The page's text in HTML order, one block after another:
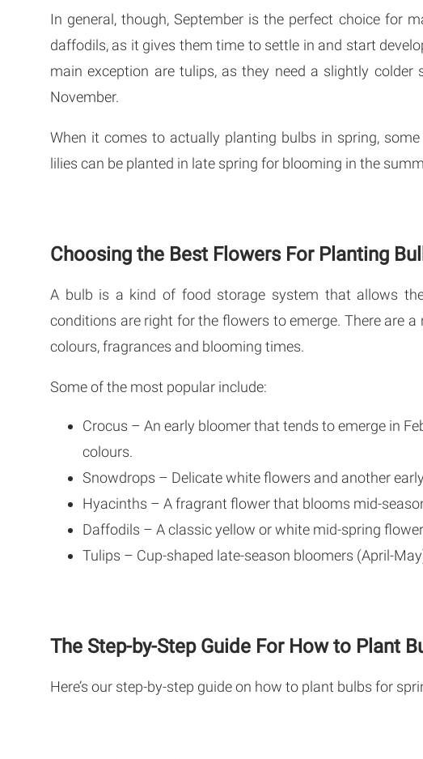
In general, though, September is the perfect choice for
daffodils, as it gives them time to settle in and start
main exception are tulips, as they need a slightly
November.
When it comes to actually planting bulbs in spring,
lilies can be planted in late spring for blooming in the
Choosing the Best Flowers For Planting
A bulb is a kind of food storage system that allows
conditions are right for the flowers to emerge. There are
colours, fragrances and blooming times.
Some of the most popular include:
Crocus – An early bloomer that tends to emerge in
colours.
Snowdrops – Delicate white flowers and another
Hyacinths – A fragrant flower that blooms mid-
Daffodils – A classic yellow or white mid-spring
Tulips – Cup-shaped late-season bloomers (April-
The Step-by-Step Guide For How to Plant
Here’s our step-by-step guide on how to plant bulbs for